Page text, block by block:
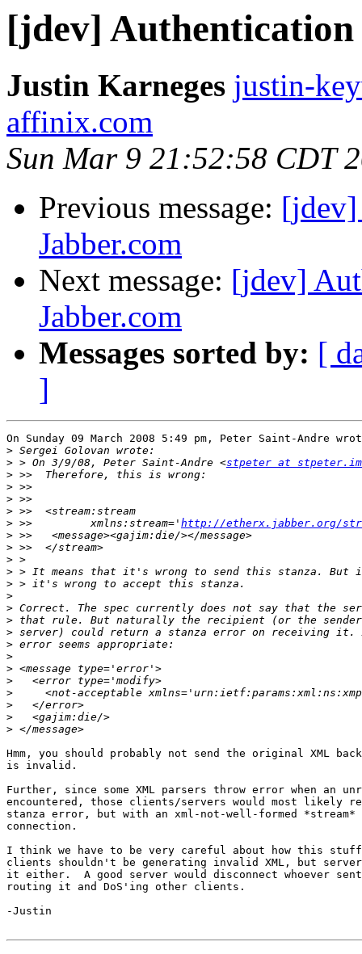
[jdev] Authentication
Justin Karneges justin-
affinix.com
Sun Mar 9 21:52:58 CDT
Previous message: [jdev]
Jabber.com
Next message: [jdev]
Jabber.com
Messages sorted by: [
]
On Sunday 09 March 2008 5:49 pm, Peter Saint-Andre
>
> > On 3/9/08, Peter Saint-Andre <stpeter at stpeter.im
>
>
>
>
> >>         xmlns:stream=' http://etherx.jabber.org/
>
>
>
>
>
>
>
>
>
>
>
>
>
>
>
>
>
Hmm, you should probably not send the original XML
is invalid.
Further, since some XML parsers throw error when an
encountered, those clients/servers would most likely
stanza error, but with an xml-not-well-formed
connection.
I think we have to be very careful about how this
clients shouldn't be generating invalid XML, but
it either.  A good server would disconnect whoever
routing it and DoS'ing other clients.
-Justin